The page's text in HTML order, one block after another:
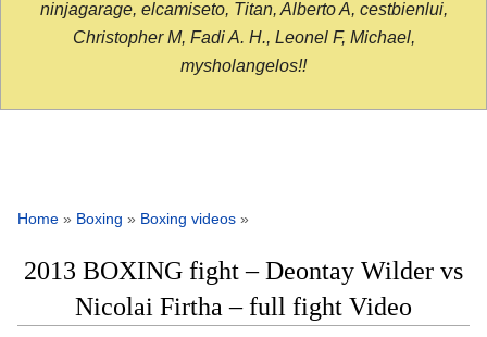
ninjagarage, elcamiseto, Titan, Alberto A, cestbienlui,
Christopher M, Fadi A. H., Leonel F, Michael,
mysholangelos!!
Home » Boxing » Boxing videos »
2013 BOXING fight – Deontay Wilder vs
Nicolai Firtha – full fight Video